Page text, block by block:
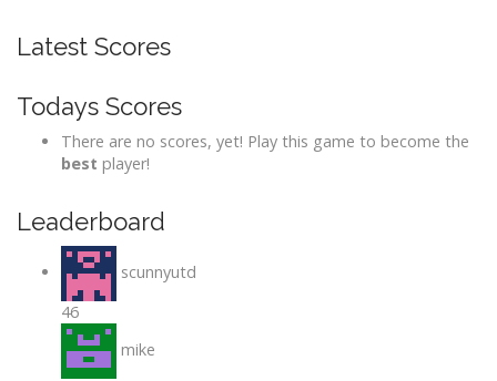
Latest Scores
Todays Scores
There are no scores, yet! Play this game to become the
best player!
Leaderboard
scunnyutd
46
mike